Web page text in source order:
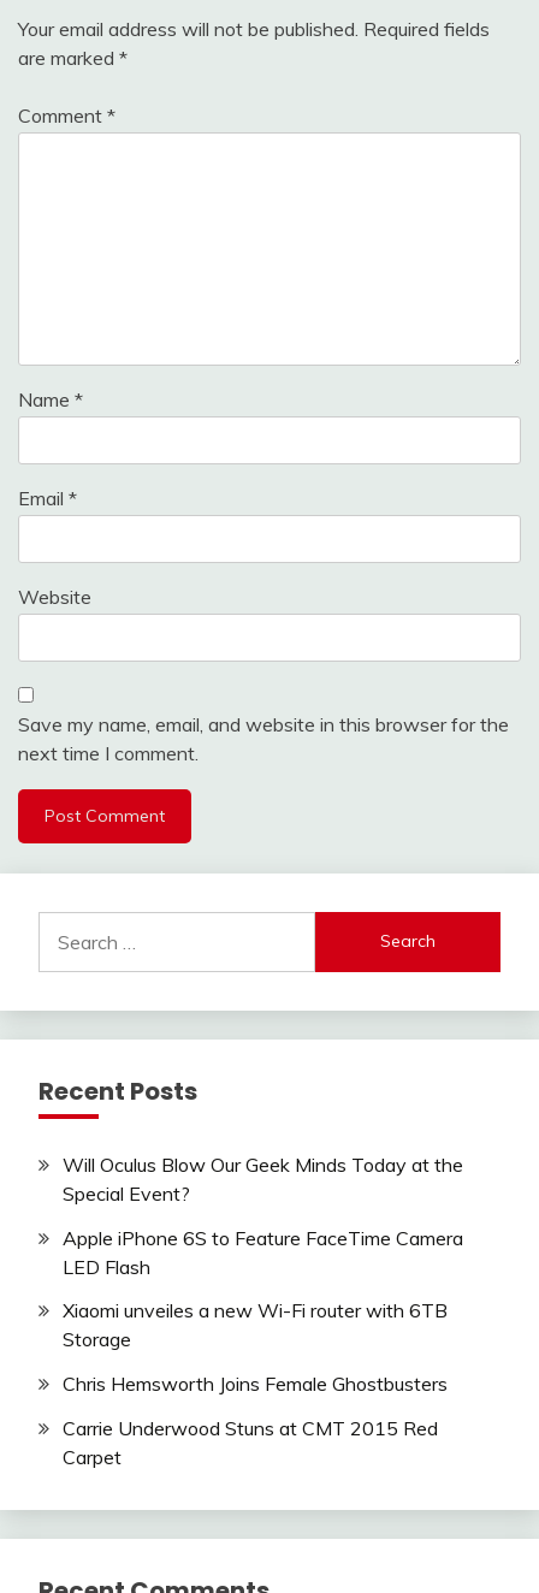
Your email address will not be published. Required fields
are marked *
Comment *
Name *
Email *
Website
Save my name, email, and website in this browser for the
next time I comment.
for:
Recent Posts
Will Oculus Blow Our Geek Minds Today at the
Special Event?
Apple iPhone 6S to Feature FaceTime Camera
LED Flash
Xiaomi unveiles a new Wi-Fi router with 6TB
Storage
Chris Hemsworth Joins Female Ghostbusters
Carrie Underwood Stuns at CMT 2015 Red
Carpet